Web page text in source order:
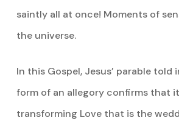
saintly all at once! Moments of
the universe.
In this Gospel, Jesus’ parable told
form of an allegory confirms that
transforming Love that is the